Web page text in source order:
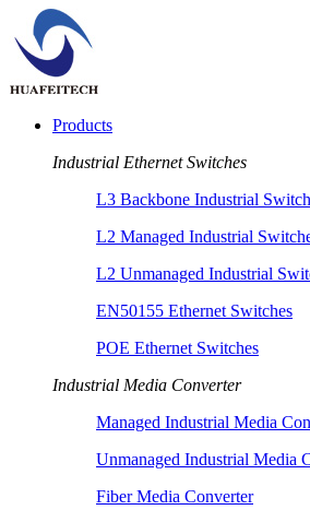
Products
Industrial Ethernet Switches
L3 Backbone Industrial
L2 Managed Industrial
L2 Unmanaged Industrial
EN50155 Ethernet Switches
POE Ethernet Switches
Industrial Media Converter
Managed Industrial Media
Unmanaged Industrial Media
Fiber Media Converter